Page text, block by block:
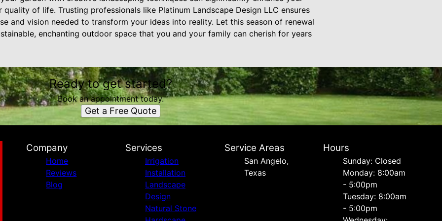
of life. Trusting professionals like Platinum Landscape Design LLC ensures
and vision needed to transform your ideas into reality. Let this season of renewal
enchanting outdoor space that you and your family can cherish for years
Ready to get started?
Book an appointment today.
Get a Free Quote
Company
Home
Reviews
Blog
Services
Irrigation
Installation
Landscape
Design
Natural Stone
Service Areas
San Angelo,
Texas
Hours
Sunday: Closed
Monday: 8:00am
- 5:00pm
Tuesday: 8:00am
- 5:00pm